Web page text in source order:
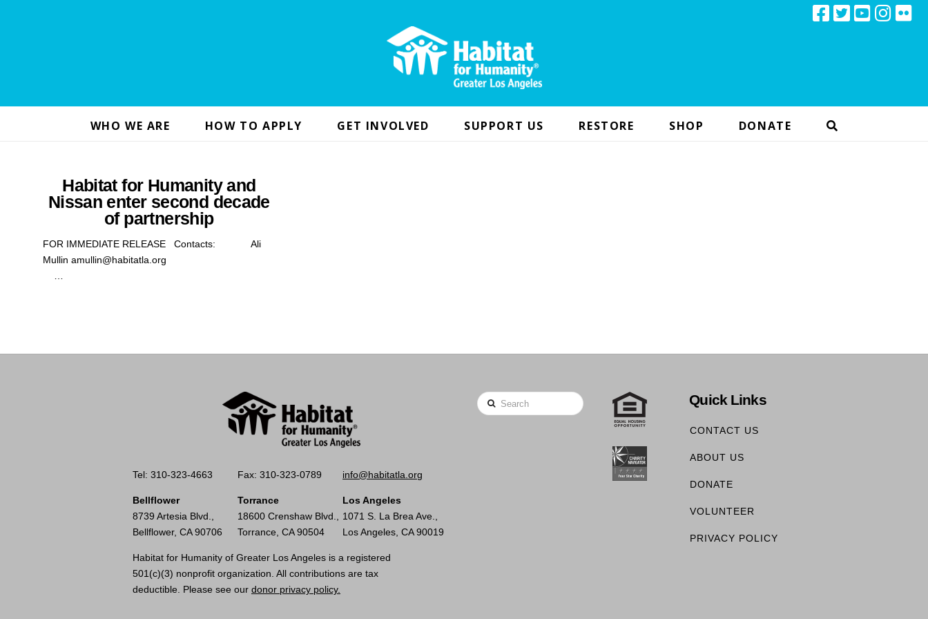
WHO WE ARE HOW TO APPLY GET INVOLVED SUPPORT US RESTORE SHOP DONATE
Habitat for Humanity and
Nissan enter second decade
of partnership
FOR IMMEDIATE RELEASE Contacts: Ali
Mullin amullin@habitatla.org
Tel: 310-323-4663 Fax: 310-323-0789 info@habitatla.org
Bellflower
8739 Artesia Blvd.,
Bellflower, CA 90706
Torrance
18600 Crenshaw Blvd.,
Torrance, CA 90504
Los Angeles
1071 S. La Brea Ave.,
Los Angeles, CA 90019
Habitat for Humanity of Greater Los Angeles is a registered
501(c)(3) nonprofit organization. All contributions are tax
deductible. Please see our donor privacy policy.
Search Quick Links
CONTACT US
ABOUT US
DONATE
VOLUNTEER
PRIVACY POLICY